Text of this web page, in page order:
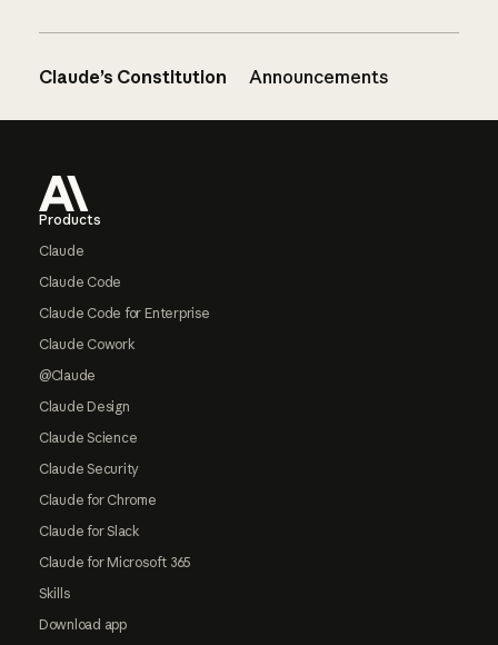
Claude’s Constitution Announcements
Products
Claude
Claude Code
Claude Code for Enterprise
Claude Cowork
@Claude
Claude Design
Claude Science
Claude Security
Claude for Chrome
Claude for Slack
Claude for Microsoft 365
Skills
Download app